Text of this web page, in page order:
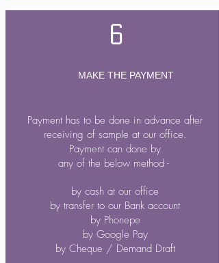
6
MAKE THE PAYMENT
Payment has to be done in advance after
receiving of sample at our office.
Payment can done by
any of the below method -
by cash at our office
by transfer to our Bank account
by Phonepe
by Google Pay
by Cheque / Demand Draft